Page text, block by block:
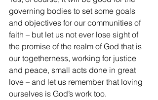
governing bodies to set some goals
and objectives for our communities of
faith – but let us not ever lose sight of
the promise of the realm of God that is
our togetherness, working for justice
and peace, small acts done in great
love – and let us remember that loving
ourselves is God’s work too.